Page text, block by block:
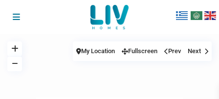
My Location Fullscreen Prev Next